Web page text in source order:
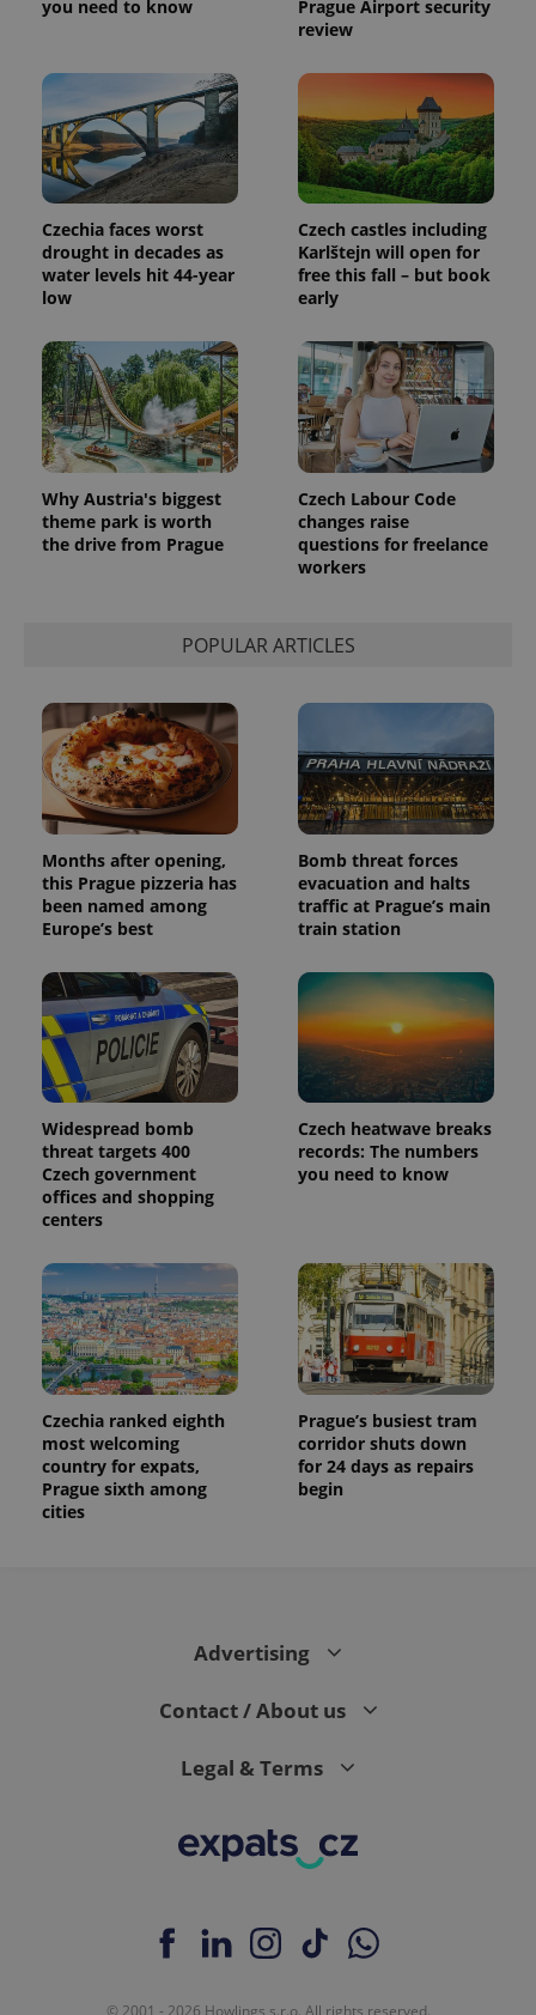
you need to know
Prague Airport security
review
Czechia faces worst
drought in decades as
water levels hit 44-year
low
Czech castles including
Karlštejn will open for
free this fall – but book
early
Why Austria's biggest
theme park is worth
the drive from Prague
Czech Labour Code
changes raise
questions for freelance
workers
POPULAR ARTICLES
Months after opening,
this Prague pizzeria has
been named among
Europe’s best
Bomb threat forces
evacuation and halts
traffic at Prague’s main
train station
Widespread bomb
threat targets 400
Czech government
offices and shopping
centers
Czech heatwave breaks
records: The numbers
you need to know
Czechia ranked eighth
most welcoming
country for expats,
Prague sixth among
cities
Prague’s busiest tram
corridor shuts down
for 24 days as repairs
begin
Advertising
Contact / About us
Legal & Terms
© 2001 - 2026 Howlings s.r.o. All rights reserved.